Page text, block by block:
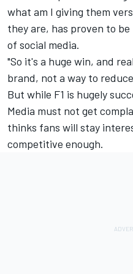
what am I giving them
they are, has proven to
of social media.
"So it's a huge win, and
brand, not a way to
But while F1 is hugely
Media must not get
thinks fans will stay
competitive enough.